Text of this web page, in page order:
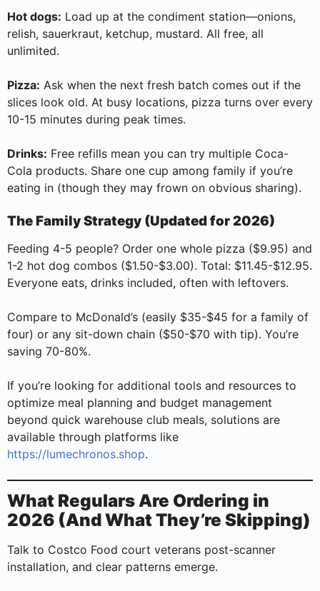
Hot dogs: Load up at the condiment station—onions,
relish, sauerkraut, ketchup, mustard. All free, all
unlimited.
Pizza: Ask when the next fresh batch comes out if the
slices look old. At busy locations, pizza turns over every
10-15 minutes during peak times.
Drinks: Free refills mean you can try multiple Coca-
Cola products. Share one cup among family if you’re
eating in (though they may frown on obvious sharing).
The Family Strategy (Updated for 2026)
Feeding 4-5 people? Order one whole pizza ($9.95) and
1-2 hot dog combos ($1.50-$3.00). Total: $11.45-$12.95.
Everyone eats, drinks included, often with leftovers.
Compare to McDonald’s (easily $35-$45 for a family of
four) or any sit-down chain ($50-$70 with tip). You’re
saving 70-80%.
If you’re looking for additional tools and resources to
optimize meal planning and budget management
beyond quick warehouse club meals, solutions are
available through platforms like
https://lumechronos.shop.
What Regulars Are Ordering in
2026 (And What They’re Skipping)
Talk to Costco Food court veterans post-scanner
installation, and clear patterns emerge.